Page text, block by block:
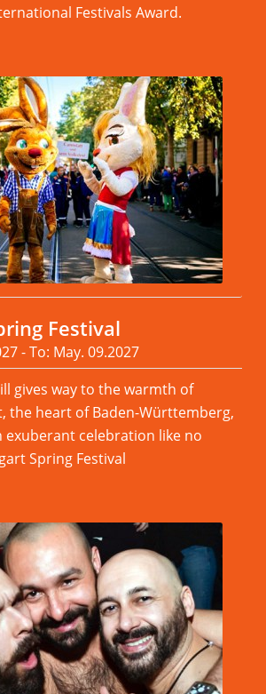
Festivals Award.
Festival
- To: May. 09.2027
gives way to the warmth of
the heart of Baden-Württemberg,
exuberant celebration like no
Spring Festival